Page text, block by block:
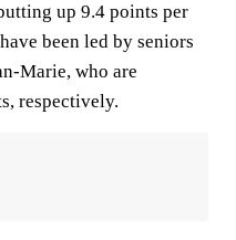
up 9.4 points per
been led by seniors
Marie, who are
respectively.